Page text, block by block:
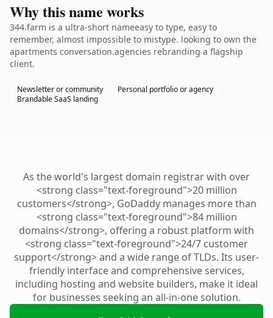
Why this name works
344.farm is a ultra-short nameeasy to type, easy to
remember, almost impossible to mistype. looking to own the
apartments conversation.agencies rebranding a flagship
client.
Newsletter or community
Personal portfolio or agency
Brandable SaaS landing
As the world's largest domain registrar with over
<strong class="text-foreground">20 million
customers</strong>, GoDaddy manages more than
<strong class="text-foreground">84 million
domains</strong>, offering a robust platform with
<strong class="text-foreground">24/7 customer
support</strong> and a wide range of TLDs. Its user-
friendly interface and comprehensive services,
including hosting and website builders, make it ideal
for businesses seeking an all-in-one solution.